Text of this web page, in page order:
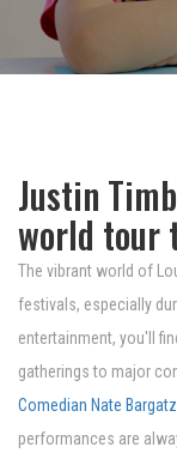
Justin
world tour
The vibrant world of
festivals, especially
entertainment, you'll
gatherings to major
Comedian Nate
performances are